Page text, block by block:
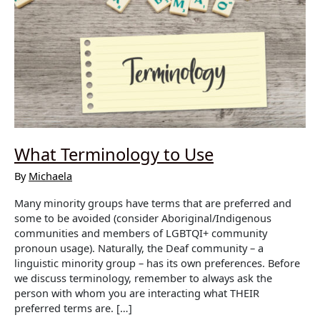
What Terminology to Use
By Michaela
Many minority groups have terms that are preferred and
some to be avoided (consider Aboriginal/Indigenous
communities and members of LGBTQI+ community
pronoun usage). Naturally, the Deaf community – a
linguistic minority group – has its own preferences. Before
we discuss terminology, remember to always ask the
person with whom you are interacting what THEIR
preferred terms are. […]